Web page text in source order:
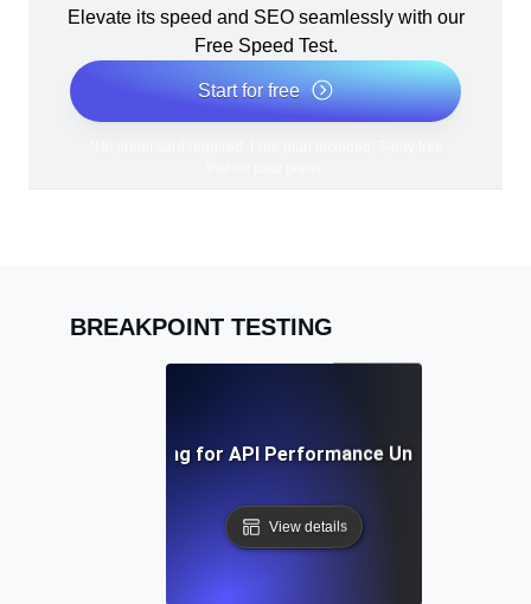
Elevate its speed and SEO seamlessly with our
Free Speed Test.
Start for free
BREAKPOINT TESTING
Breakpoint Testing for API Performance Under Extreme
View details